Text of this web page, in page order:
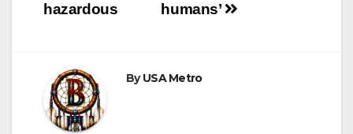
humans’
hazardous
ByUSA Metro